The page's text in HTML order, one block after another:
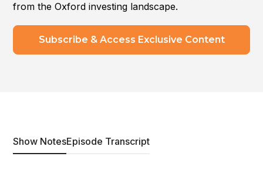
from the Oxford investing landscape.
Subscribe & Access Exclusive Content
Show NotesEpisode Transcript